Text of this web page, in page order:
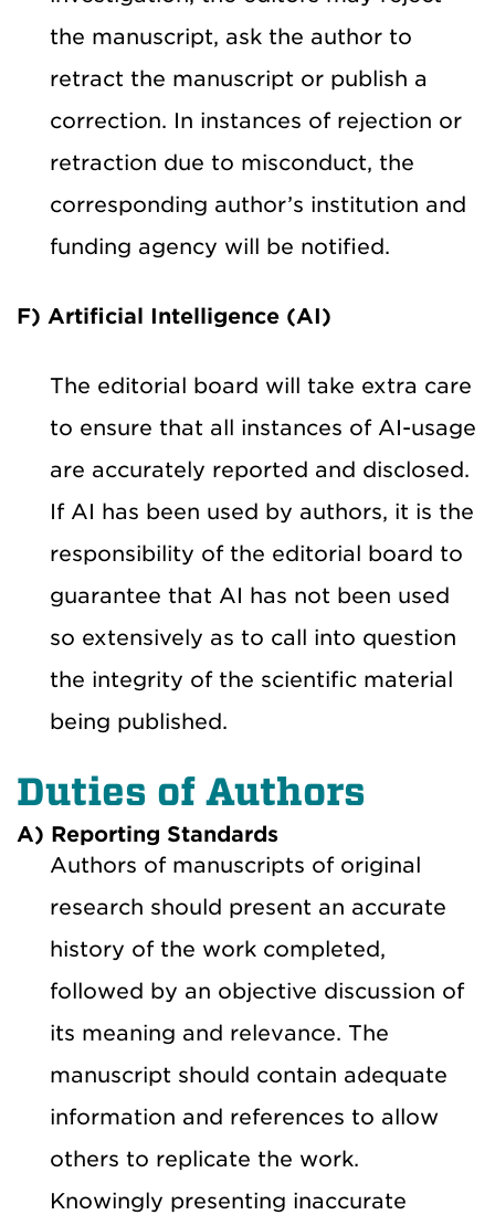
the manuscript, ask the author to
retract the manuscript or publish a
correction. In instances of rejection or
retraction due to misconduct, the
corresponding author’s institution and
funding agency will be notified.
F) Artificial Intelligence (AI)
The editorial board will take extra care
to ensure that all instances of AI-usage
are accurately reported and disclosed.
If AI has been used by authors, it is the
responsibility of the editorial board to
guarantee that AI has not been used
so extensively as to call into question
the integrity of the scientific material
being published.
Duties of Authors
A) Reporting Standards
Authors of manuscripts of original
research should present an accurate
history of the work completed,
followed by an objective discussion of
its meaning and relevance. The
manuscript should contain adequate
information and references to allow
others to replicate the work.
Knowingly presenting inaccurate